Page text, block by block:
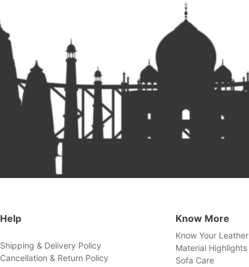
Help
Shipping & Delivery Policy
Cancellation & Return Policy
Know More
Know Your Leather
Material Highlights
Sofa Care